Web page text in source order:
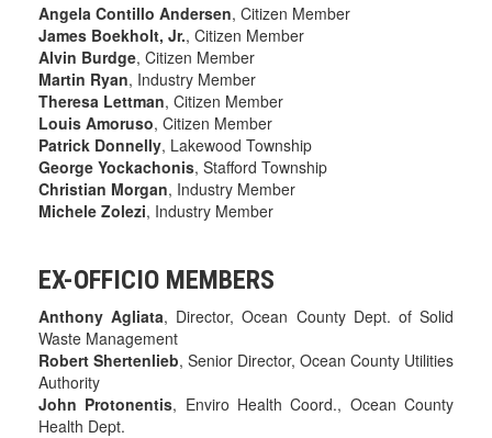
Angela Contillo Andersen, Citizen Member
James Boekholt, Jr., Citizen Member
Alvin Burdge, Citizen Member
Martin Ryan, Industry Member
Theresa Lettman, Citizen Member
Louis Amoruso, Citizen Member
Patrick Donnelly, Lakewood Township
George Yockachonis, Stafford Township
Christian Morgan, Industry Member
Michele Zolezi, Industry Member
EX-OFFICIO MEMBERS
Anthony Agliata, Director, Ocean County Dept. of Solid
Waste Management
Robert Shertenlieb, Senior Director, Ocean County Utilities
Authority
John Protonentis, Enviro Health Coord., Ocean County
Health Dept.